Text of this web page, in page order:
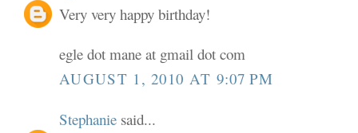
Very very happy birthday!
egle dot mane at gmail dot com
AUGUST 1, 2010 AT 9:07 PM
Stephanie said...